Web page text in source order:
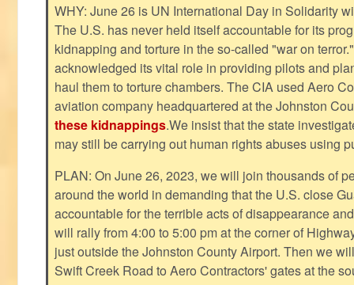
WHY: June 26 is UN International Day in Solidarity
The U.S. has never held itself accountable for its
kidnapping and torture in the so-called "war on
acknowledged its vital role in providing pilots and
haul them to torture chambers. The CIA used Aero
aviation company headquartered at the Johnston
these kidnappings.We insist that the state
may still be carrying out human rights abuses using
PLAN: On June 26, 2023, we will join thousands of
around the world in demanding that the U.S. close
accountable for the terrible acts of disappearance
will rally from 4:00 to 5:00 pm at the corner of
just outside the Johnston County Airport. Then we
Swift Creek Road to Aero Contractors' gates at the